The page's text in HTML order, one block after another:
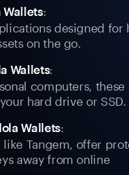
Wallets:
designed for
on the go.
Wallets:
computers,
hard drive or SSD.
Wallets:
Tangem, offer
away from online